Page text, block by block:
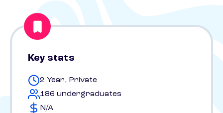
Key stats
2 Year, Private
186 undergraduates
N/A